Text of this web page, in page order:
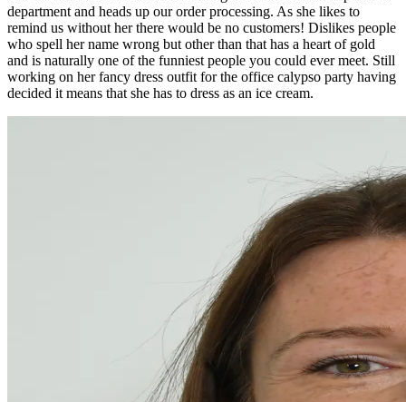
department and heads up our order processing. As she likes to
remind us without her there would be no customers! Dislikes people
who spell her name wrong but other than that has a heart of gold
and is naturally one of the funniest people you could ever meet. Still
working on her fancy dress outfit for the office calypso party having
decided it means that she has to dress as an ice cream.